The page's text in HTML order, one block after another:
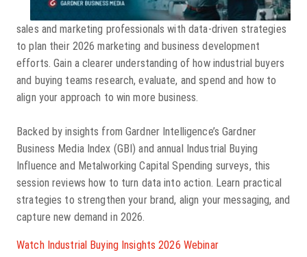
sales and marketing professionals with data-driven strategies
to plan their 2026 marketing and business development
efforts. Gain a clearer understanding of how industrial buyers
and buying teams research, evaluate, and spend and how to
align your approach to win more business.
Backed by insights from Gardner Intelligence’s Gardner
Business Media Index (GBI) and annual Industrial Buying
Influence and Metalworking Capital Spending surveys, this
session reviews how to turn data into action. Learn practical
strategies to strengthen your brand, align your messaging, and
capture new demand in 2026.
Watch Industrial Buying Insights 2026 Webinar